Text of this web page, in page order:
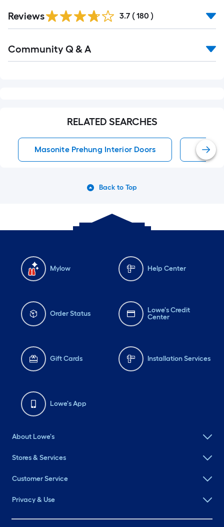
All
Reviews 3.7 ( 180 )
All
Community Q & A
RELATED SEARCHES
Masonite Prehung Interior Doors
Back to Top
Mylow Help Center
Order Status
Lowe's Credit
Center
Gift Cards Installation Services
Lowe's App
About Lowe's
Stores & Services
Customer Service
Privacy & Use